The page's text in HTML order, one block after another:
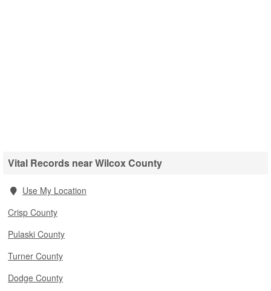
Vital Records near Wilcox County
Use My Location
Crisp County
Pulaski County
Turner County
Dodge County